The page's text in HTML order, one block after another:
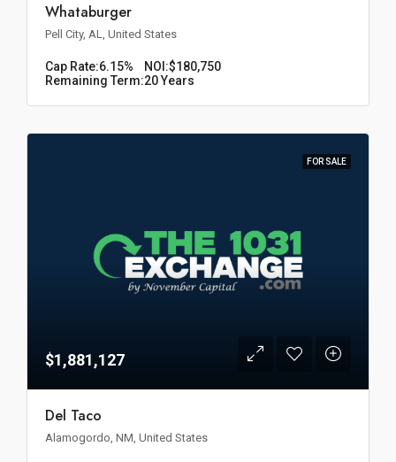
Whataburger
Pell City, AL, United States
Cap Rate:6.15% NOI:$180,750
Remaining Term:20 Years
FOR SALE
$1,881,127
Del Taco
Alamogordo, NM, United States